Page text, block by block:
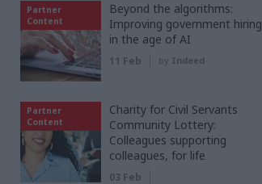
Partner
Content
Beyond the algorithms:
Improving government hiring
in the age of AI
11 Feb by Indeed
Partner
Content
Charity for Civil Servants
Community Lottery:
Colleagues supporting
colleagues, for life
03 Feb